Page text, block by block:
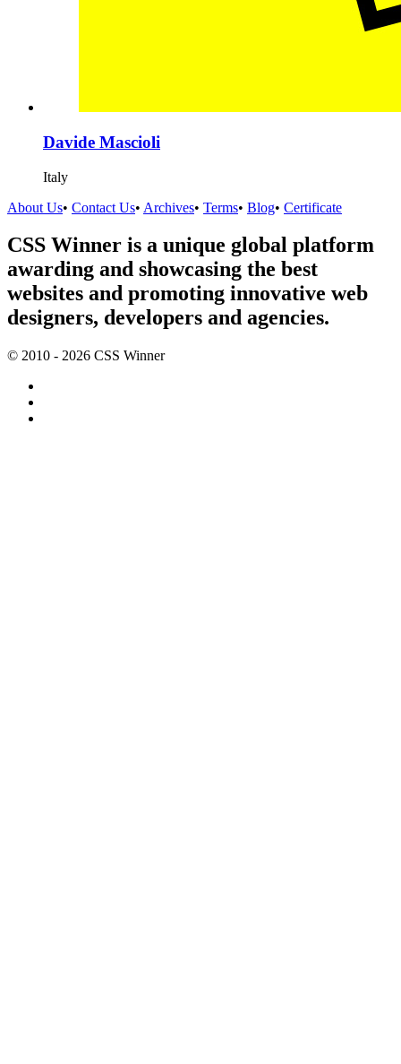
Davide Mascioli
Italy
About Us• Contact Us• Archives• Terms• Blog• Certificate
CSS Winner is a unique global platform
awarding and showcasing the best
websites and promoting innovative web
designers, developers and agencies.
© 2010 - 2026 CSS Winner